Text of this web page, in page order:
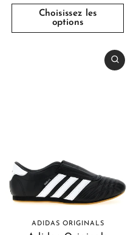
Choisissez les
options
ADIDAS ORIGINALS